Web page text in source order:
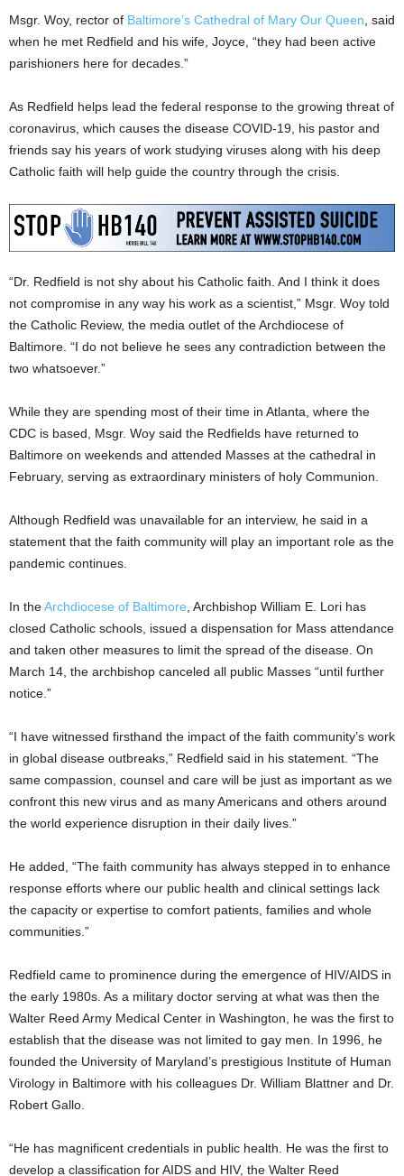
Msgr. Woy, rector of Baltimore’s Cathedral of Mary Our Queen , said
when he met Redfield and his wife, Joyce, “they had been active
parishioners here for decades.”
As Redfield helps lead the federal response to the growing threat of
coronavirus, which causes the disease COVID-19, his pastor and
friends say his years of work studying viruses along with his deep
Catholic faith will help guide the country through the crisis.
“Dr. Redfield is not shy about his Catholic faith. And I think it does
not compromise in any way his work as a scientist,” Msgr. Woy told
the Catholic Review, the media outlet of the Archdiocese of
Baltimore. “I do not believe he sees any contradiction between the
two whatsoever.”
While they are spending most of their time in Atlanta, where the
CDC is based, Msgr. Woy said the Redfields have returned to
Baltimore on weekends and attended Masses at the cathedral in
February, serving as extraordinary ministers of holy Communion.
Although Redfield was unavailable for an interview, he said in a
statement that the faith community will play an important role as the
pandemic continues.
In theArchdiocese of Baltimore, Archbishop William E. Lori has
closed Catholic schools, issued a dispensation for Mass attendance
and taken other measures to limit the spread of the disease. On
March 14, the archbishop canceled all public Masses “until further
notice.”
“I have witnessed firsthand the impact of the faith community’s work
in global disease outbreaks,” Redfield said in his statement. “The
same compassion, counsel and care will be just as important as we
confront this new virus and as many Americans and others around
the world experience disruption in their daily lives.”
He added, “The faith community has always stepped in to enhance
response efforts where our public health and clinical settings lack
the capacity or expertise to comfort patients, families and whole
communities.”
Redfield came to prominence during the emergence of HIV/AIDS in
the early 1980s. As a military doctor serving at what was then the
Walter Reed Army Medical Center in Washington, he was the first to
establish that the disease was not limited to gay men. In 1996, he
founded the University of Maryland’s prestigious Institute of Human
Virology in Baltimore with his colleagues Dr. William Blattner and Dr.
Robert Gallo.
“He has magnificent credentials in public health. He was the first to
develop a classification for AIDS and HIV, the Walter Reed